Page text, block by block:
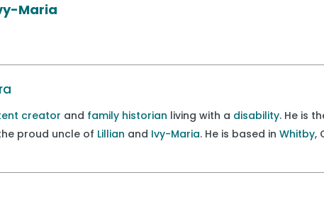
Maria
creator and family historian living with a disability. He is
proud uncle of Lillian and Ivy-Maria. He is based inWhitby,